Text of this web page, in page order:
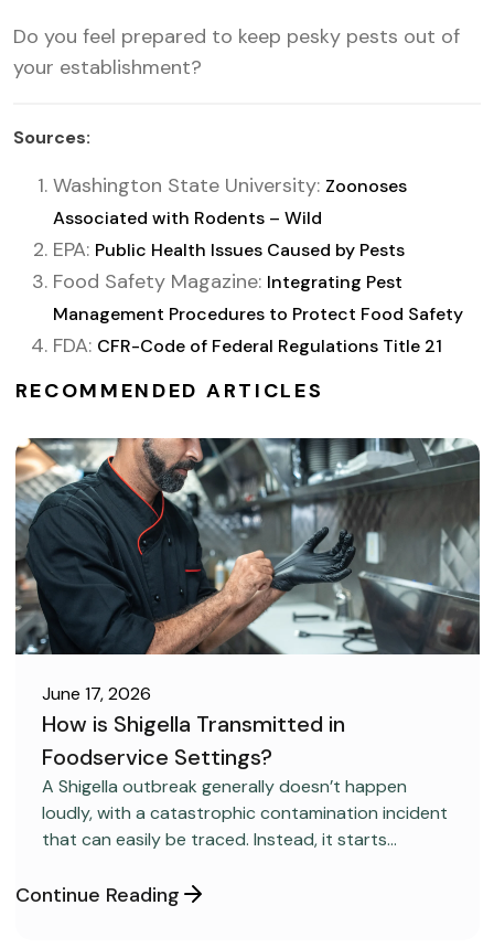
Do you feel prepared to keep pesky pests out of
your establishment?
Sources:
Washington State University: Zoonoses
Associated with Rodents – Wild
EPA: Public Health Issues Caused by Pests
Food Safety Magazine: Integrating Pest
Management Procedures to Protect Food Safety
FDA: CFR-Code of Federal Regulations Title 21
RECOMMENDED ARTICLES
FOOD SAFETY
June 17, 2026
How is Shigella Transmitted in
Foodservice Settings?
A Shigella outbreak generally doesn’t happen
loudly, with a catastrophic contamination incident
that can easily be traced. Instead, it starts
Continue Reading